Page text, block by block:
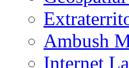
Ambush
Internet